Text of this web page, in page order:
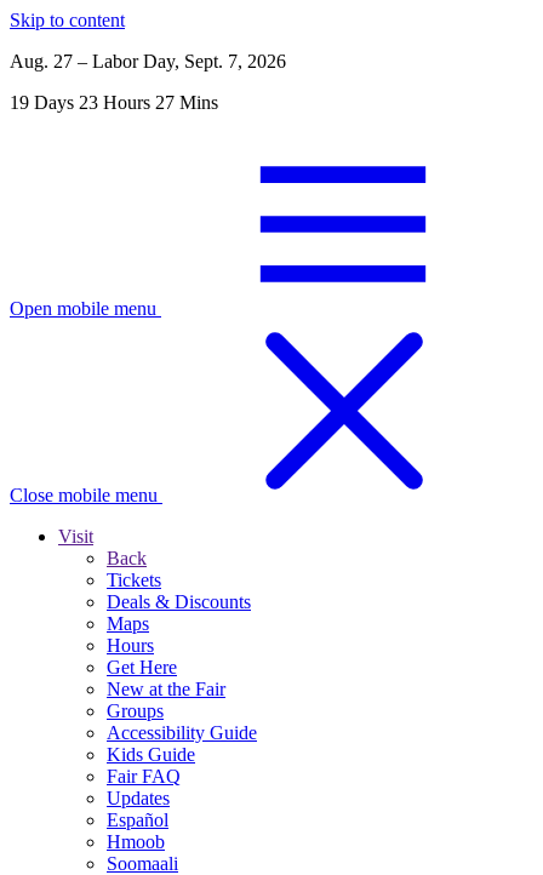
Skip to content
Aug. 27 – Labor Day, Sept. 7, 2026
19 Days 23 Hours 27 Mins
Open mobile menu
Close mobile menu
Visit
Back
Tickets
Deals & Discounts
Maps
Hours
Get Here
New at the Fair
Groups
Accessibility Guide
Kids Guide
Fair FAQ
Updates
Español
Hmoob
Soomaali